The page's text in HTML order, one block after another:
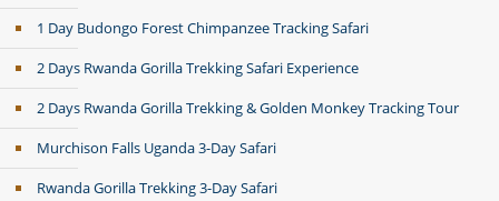
1 Day Budongo Forest Chimpanzee Tracking Safari
2 Days Rwanda Gorilla Trekking Safari Experience
2 Days Rwanda Gorilla Trekking & Golden Monkey Tracking Tour
Murchison Falls Uganda 3-Day Safari
Rwanda Gorilla Trekking 3-Day Safari